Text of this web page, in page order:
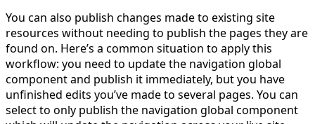
You can also publish changes made to existing site
resources without needing to publish the pages they are
found on. Here’s a common situation to apply this
workflow: you need to update the navigation global
component and publish it immediately, but you have
unfinished edits you’ve made to several pages. You can
select to only publish the navigation global component